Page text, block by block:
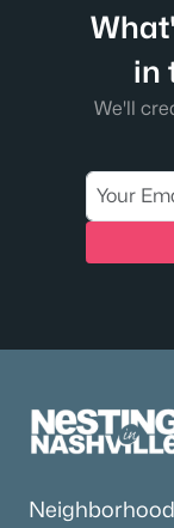
in
We'll